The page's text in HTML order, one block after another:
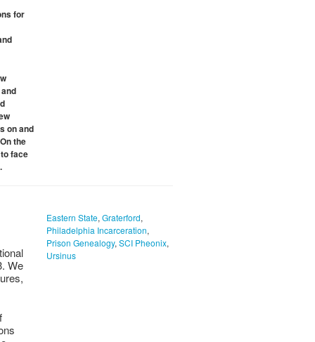
for
on and
the
face
We
Eastern State, Graterford,
Philadelphia Incarceration,
Prison Genealogy, SCI Pheonix,
Ursinus